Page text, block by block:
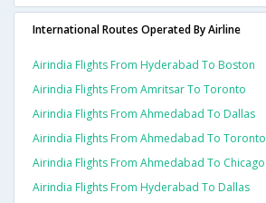
International Routes Operated By Airline
Airindia Flights From Hyderabad To Boston
Airindia Flights From Amritsar To Toronto
Airindia Flights From Ahmedabad To Dallas
Airindia Flights From Ahmedabad To Toronto
Airindia Flights From Ahmedabad To Chicago
Airindia Flights From Hyderabad To Dallas